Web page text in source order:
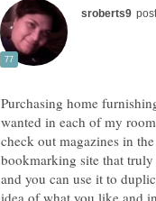
Purchasing home
wanted in each of my
check out magazines in
bookmarking site that
and you can use it to
idea of what you like and